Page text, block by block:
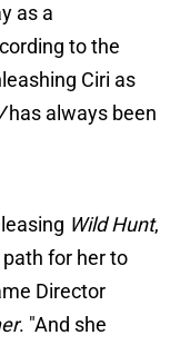
as a
to the
Ciri as
has always been
Wild Hunt,
for her to
Director
. "And she